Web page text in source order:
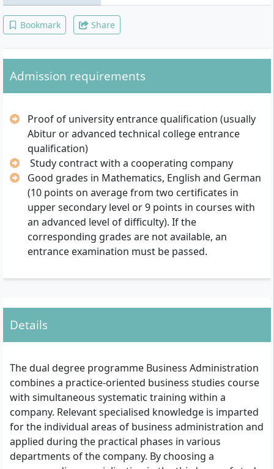
Bookmark Share
Admission requirements
Proof of university entrance qualification (usually
Abitur or advanced technical college entrance
qualification)
Study contract with a cooperating company
Good grades in Mathematics, English and German
(10 points on average from two certificates in
upper secondary level or 9 points in courses with
an advanced level of difficulty). If the
corresponding grades are not available, an
entrance examination must be passed.
Details
The dual degree programme Business Administration
combines a practice-oriented business studies course
with simultaneous systematic training within a
company. Relevant specialised knowledge is imparted
for the individual areas of business administration and
applied during the practical phases in various
departments of the company. By choosing a